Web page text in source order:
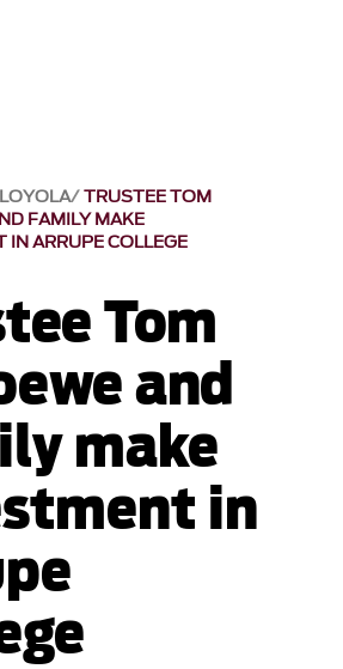
TRUSTEE TOM
FAMILY MAKE
IN ARRUPE COLLEGE
Tom
and
make
in